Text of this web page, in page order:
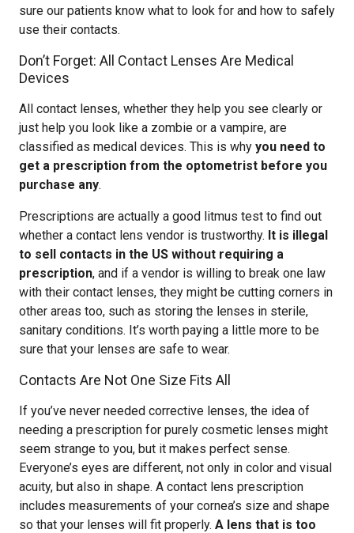
sure our patients know what to look for and how to safely
use their contacts.
Don’t Forget: All Contact Lenses Are Medical
Devices
All contact lenses, whether they help you see clearly or
just help you look like a zombie or a vampire, are
classified as medical devices. This is why you need to
get a prescription from the optometrist before you
purchase any.
Prescriptions are actually a good litmus test to find out
whether a contact lens vendor is trustworthy. It is illegal
to sell contacts in the US without requiring a
prescription, and if a vendor is willing to break one law
with their contact lenses, they might be cutting corners in
other areas too, such as storing the lenses in sterile,
sanitary conditions. It’s worth paying a little more to be
sure that your lenses are safe to wear.
Contacts Are Not One Size Fits All
If you’ve never needed corrective lenses, the idea of
needing a prescription for purely cosmetic lenses might
seem strange to you, but it makes perfect sense.
Everyone’s eyes are different, not only in color and visual
acuity, but also in shape. A contact lens prescription
includes measurements of your cornea’s size and shape
so that your lenses will fit properly. A lens that is too